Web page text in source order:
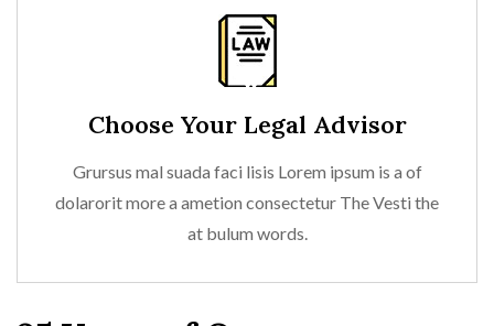
Choose Your Legal Advisor
Grursus mal suada faci lisis Lorem ipsum is a of
dolarorit more a ametion consectetur The Vesti the
at bulum words.